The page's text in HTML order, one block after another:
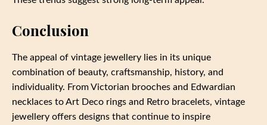
Conclusion
The appeal of vintage jewellery lies in its unique
combination of beauty, craftsmanship, history, and
individuality. From Victorian brooches and Edwardian
necklaces to Art Deco rings and Retro bracelets, vintage
jewellery offers designs that continue to inspire